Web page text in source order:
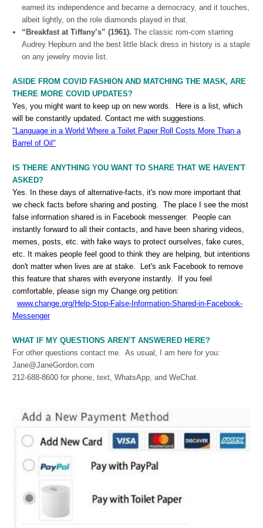
earned its independence and became a democracy, and it touches,
albeit lightly, on the role diamonds played in that.
“Breakfast at Tiffany’s” (1961). The classic rom-com starring
Audrey Hepburn and the best little black dress in history is a staple
on any jewelry movie list.
ASIDE FROM COVID FASHION AND MATCHING THE MASK, ARE
THERE MORE COVID UPDATES?
Yes, you might want to keep up on new words. Here is a list, which
will be constantly updated. Contact me with suggestions.
"Language in a World Where a Toilet Paper Roll Costs More Than a
Barrel of Oil"
IS THERE ANYTHING YOU WANT TO SHARE THAT WE HAVEN'T
ASKED?
Yes. In these days of alternative-facts, it's now more important that
we check facts before sharing and posting. The place I see the most
false information shared is in Facebook messenger. People can
instantly forward to all their contacts, and have been sharing videos,
memes, posts, etc. with fake ways to protect ourselves, fake cures,
etc. It makes people feel good to think they are helping, but intentions
don't matter when lives are at stake. Let's ask Facebook to remove
this feature that shares with everyone instantly. If you feel
comfortable, please sign my Change.org petition:
www.change.org/Help-Stop-False-Information-Shared-in-Facebook-
Messenger
WHAT IF MY QUESTIONS AREN’T ANSWERED HERE?
For other questions contact me. As usual, I am here for you:
Jane@JaneGordon.com
212-688-8600 for phone, text, WhatsApp, and WeChat.